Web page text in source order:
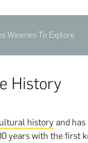
Wineries To Explore
History
history and
years with the first